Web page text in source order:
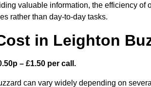
valuable information, the efficiency of
rather than day-to-day tasks.
in Leighton
– £1.50 per call.
can vary widely depending on